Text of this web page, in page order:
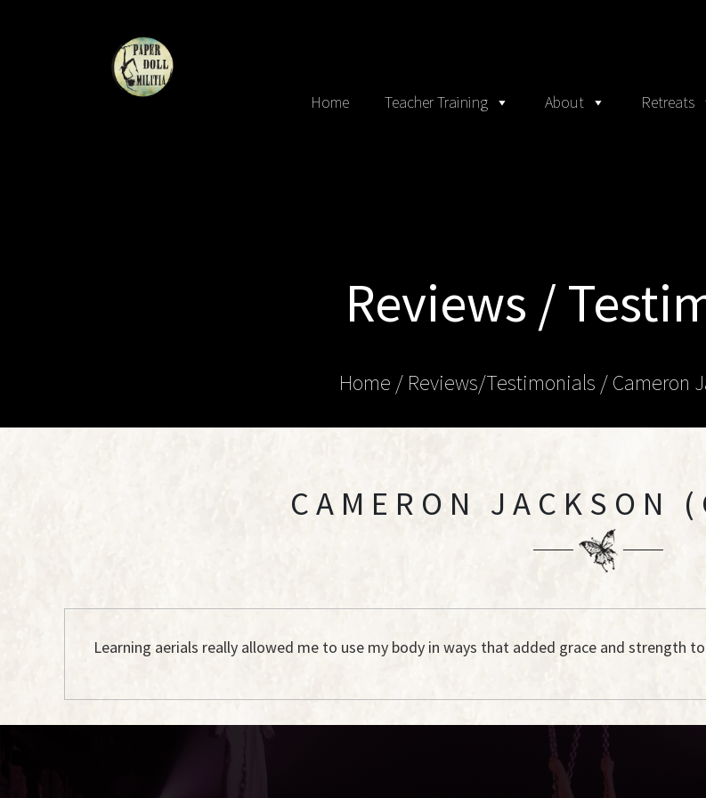
Home Teacher Training About Retreats
Reviews /
Home / Reviews/Testimonials / Cameron
CAMERON JACKSON
Learning aerials really allowed me to use my body in ways that added grace and strength